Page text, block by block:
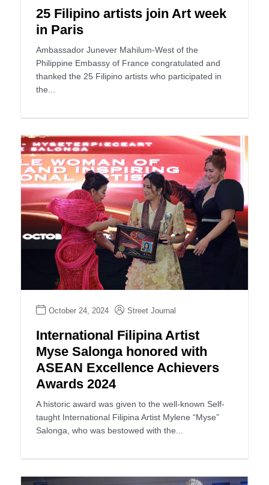
25 Filipino artists join Art week
in Paris
Ambassador Junever Mahilum-West of the
Philippine Embassy of France congratulated and
thanked the 25 Filipino artists who participated in
the...
October 24, 2024 Street Journal
International Filipina Artist
Myse Salonga honored with
ASEAN Excellence Achievers
Awards 2024
A historic award was given to the well-known Self-
taught International Filipina Artist Mylene “Myse”
Salonga, who was bestowed with the...